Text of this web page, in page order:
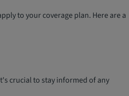
to your coverage plan. Here are a
crucial to stay informed of any